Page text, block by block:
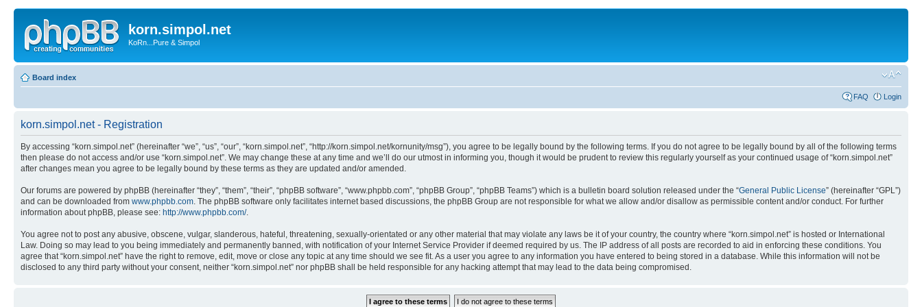
korn.simpol.net
KoRn...Pure & Simpol
Board index
FAQ Login
korn.simpol.net - Registration
By accessing “korn.simpol.net” (hereinafter “we”, “us”, “our”, “korn.simpol.net”, “http://korn.simpol.net/kornunity/msg”), you agree to be legally bound by the following terms. If you do not agree to be legally bound by all of the following terms
then please do not access and/or use “korn.simpol.net”. We may change these at any time and we’ll do our utmost in informing you, though it would be prudent to review this regularly yourself as your continued usage of “korn.simpol.net”
after changes mean you agree to be legally bound by these terms as they are updated and/or amended.
Our forums are powered by phpBB (hereinafter “they”, “them”, “their”, “phpBB software”, “www.phpbb.com”, “phpBB Group”, “phpBB Teams”) which is a bulletin board solution released under the “General Public License” (hereinafter “GPL”)
and can be downloaded from www.phpbb.com . The phpBB software only facilitates internet based discussions, the phpBB Group are not responsible for what we allow and/or disallow as permissible content and/or conduct. For further
information about phpBB, please see: http://www.phpbb.com/.
You agree not to post any abusive, obscene, vulgar, slanderous, hateful, threatening, sexually-orientated or any other material that may violate any laws be it of your country, the country where “korn.simpol.net” is hosted or International
Law. Doing so may lead to you being immediately and permanently banned, with notification of your Internet Service Provider if deemed required by us. The IP address of all posts are recorded to aid in enforcing these conditions. You
agree that “korn.simpol.net” have the right to remove, edit, move or close any topic at any time should we see fit. As a user you agree to any information you have entered to being stored in a database. While this information will not be
disclosed to any third party without your consent, neither “korn.simpol.net” nor phpBB shall be held responsible for any hacking attempt that may lead to the data being compromised.